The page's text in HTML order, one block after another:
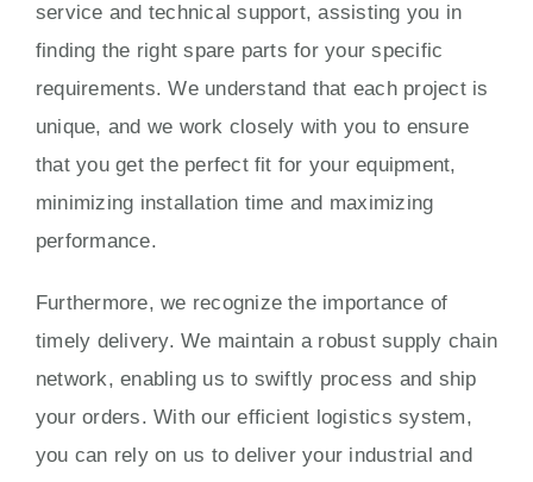
service and technical support, assisting you in
finding the right spare parts for your specific
requirements. We understand that each project is
unique, and we work closely with you to ensure
that you get the perfect fit for your equipment,
minimizing installation time and maximizing
performance.
Furthermore, we recognize the importance of
timely delivery. We maintain a robust supply chain
network, enabling us to swiftly process and ship
your orders. With our efficient logistics system,
you can rely on us to deliver your industrial and